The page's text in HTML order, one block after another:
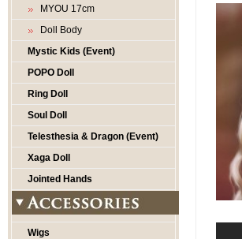
MYOU 17cm
Doll Body
Mystic Kids (Event)
POPO Doll
Ring Doll
Soul Doll
Telesthesia & Dragon (Event)
Xaga Doll
Jointed Hands
Wigs